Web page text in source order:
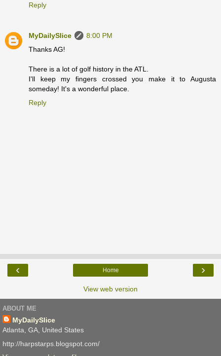
Reply
MyDailySlice
8:00 PM
Thanks AG!
There is a lot of golf history in the ATL.
I'll keep my fingers crossed you make it to Augusta
someday! It's a wonderful place.
Reply
‹ ›
Home
View web version
ABOUT ME
MyDailySlice
Atlanta, GA, United States
http://harpstarps.blogspot.com/